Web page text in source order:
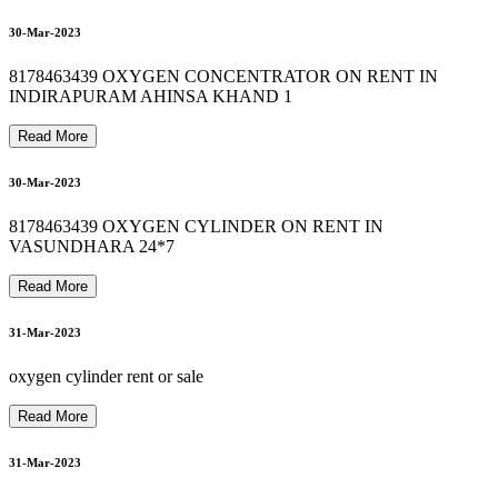
03-Apr-2023
03-Apr-2023
A
30-Mar-2023
8178463439 OXYGEN CONCENTRATOR ON RENT IN
INDIRAPURAM AHINSA KHAND 1
Read More
30-Mar-2023
8178463439 OXYGEN CYLINDER ON RENT IN
VASUNDHARA 24*7
Read More
31-Mar-2023
oxygen cylinder rent or sale
Read More
31-Mar-2023